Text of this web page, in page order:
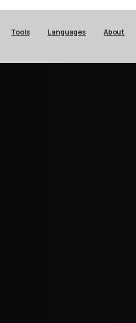
Tools Languages About